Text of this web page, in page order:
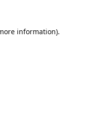
information).